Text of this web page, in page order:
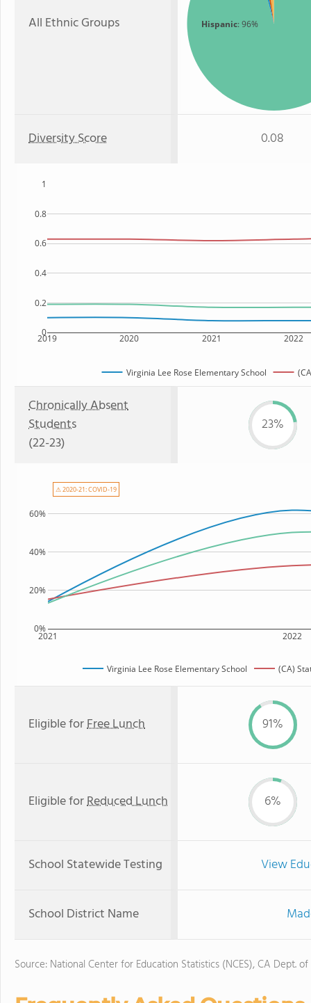
All Ethnic Groups Hispanic: 96%
Diversity Score 0.08
2019 2020 2021 2022
0
0.2
0.4
0.6
0.8
1
Virginia Lee Rose Elementary School
Chronically Absent
Students
(22-23)
23%
2021 2022
0%
20%
40%
60%
Virginia Lee Rose Elementary School (CA)
⚠ 2020-21: COVID-19
Eligible forFree Lunch 91%
Eligible forReduced Lunch 6%
School Statewide Testing View
School District Name
Source: National Center for Education Statistics (NCES), CA Dept.